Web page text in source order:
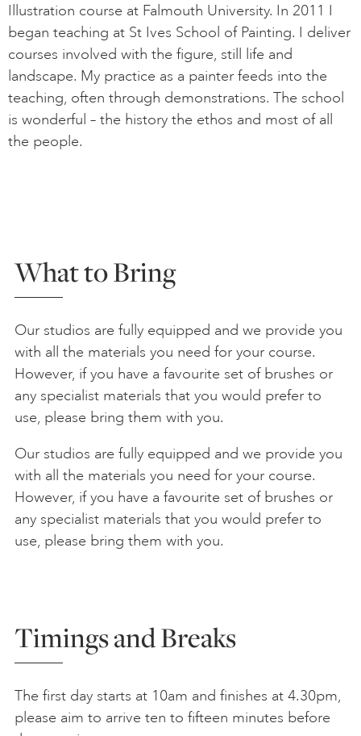
Illustration course at Falmouth University. In 2011 I
began teaching at St Ives School of Painting. I deliver
courses involved with the figure, still life and
landscape. My practice as a painter feeds into the
teaching, often through demonstrations. The school
is wonderful – the history the ethos and most of all
the people.
What to Bring
Our studios are fully equipped and we provide you
with all the materials you need for your course.
However, if you have a favourite set of brushes or
any specialist materials that you would prefer to
use, please bring them with you.
Our studios are fully equipped and we provide you
with all the materials you need for your course.
However, if you have a favourite set of brushes or
any specialist materials that you would prefer to
use, please bring them with you.
Timings and Breaks
The first day starts at 10am and finishes at 4.30pm,
please aim to arrive ten to fifteen minutes before